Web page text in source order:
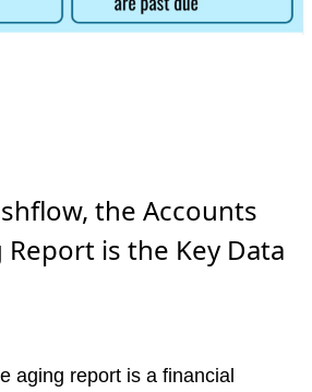
the Accounts
Report is the Key Data
aging report is a financial